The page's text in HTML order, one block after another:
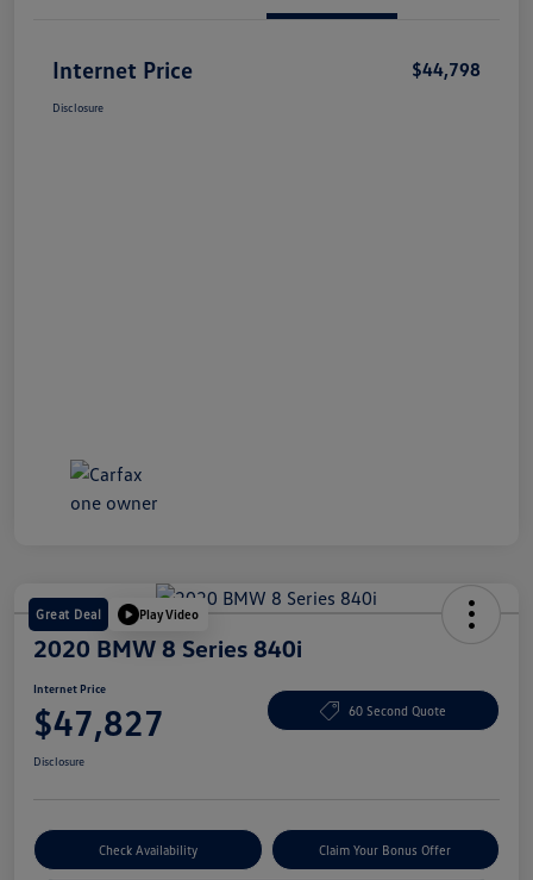
Internet Price $44,798
Disclosure
Great Deal Play Video
2020 BMW 8 Series 840i
Internet Price
$47,827 60 Second Quote
Disclosure
Check Availability Claim Your Bonus Offer